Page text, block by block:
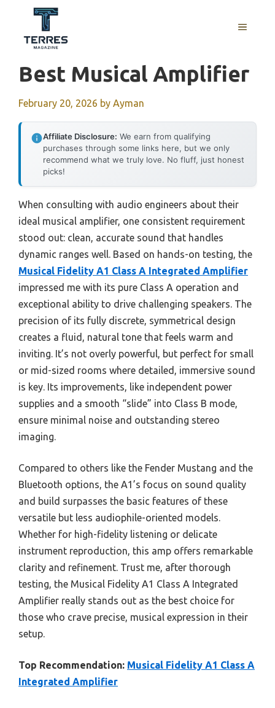
content
MENU
Best Musical Amplifier
February 20, 2026 by Ayman
Affiliate Disclosure: We earn from qualifying
purchases through some links here, but we only
recommend what we truly love. No fluff, just honest
picks!
When consulting with audio engineers about their
ideal musical amplifier, one consistent requirement
stood out: clean, accurate sound that handles
dynamic ranges well. Based on hands-on testing, the
Musical Fidelity A1 Class A Integrated Amplifier
impressed me with its pure Class A operation and
exceptional ability to drive challenging speakers. The
precision of its fully discrete, symmetrical design
creates a fluid, natural tone that feels warm and
inviting. It’s not overly powerful, but perfect for small
or mid-sized rooms where detailed, immersive sound
is key. Its improvements, like independent power
supplies and a smooth “slide” into Class B mode,
ensure minimal noise and outstanding stereo
imaging.
Compared to others like the Fender Mustang and the
Bluetooth options, the A1’s focus on sound quality
and build surpasses the basic features of these
versatile but less audiophile-oriented models.
Whether for high-fidelity listening or delicate
instrument reproduction, this amp offers remarkable
clarity and refinement. Trust me, after thorough
testing, the Musical Fidelity A1 Class A Integrated
Amplifier really stands out as the best choice for
those who crave precise, musical expression in their
setup.
Top Recommendation: Musical Fidelity A1 Class A
Integrated Amplifier